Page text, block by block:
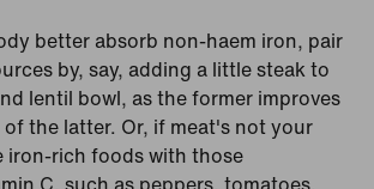
better absorb non-haem iron, pair
by, say, adding a little steak to
lentil bowl, as the former improves
the latter. Or, if meat's not your
iron-rich foods with those